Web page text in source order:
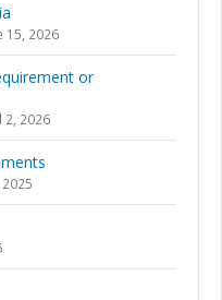
15, 2026
or
2, 2026